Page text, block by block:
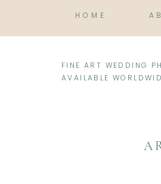
HOME
FINE ART WEDDING
AVAILABLE